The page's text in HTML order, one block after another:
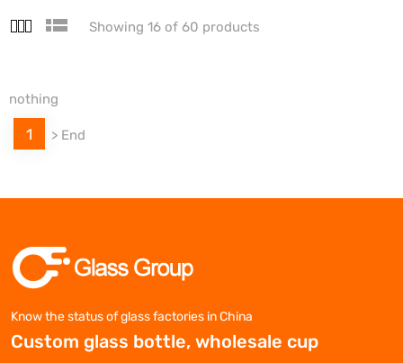
Showing 16 of 60 products
nothing
1 > End
Know the status of glass factories in China
Custom glass bottle, wholesale cup